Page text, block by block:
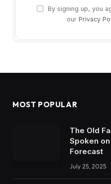
By signing up, you
our Privacy
MOST POPULAR
The Old
Spoken
Forecast
July 25, 2025